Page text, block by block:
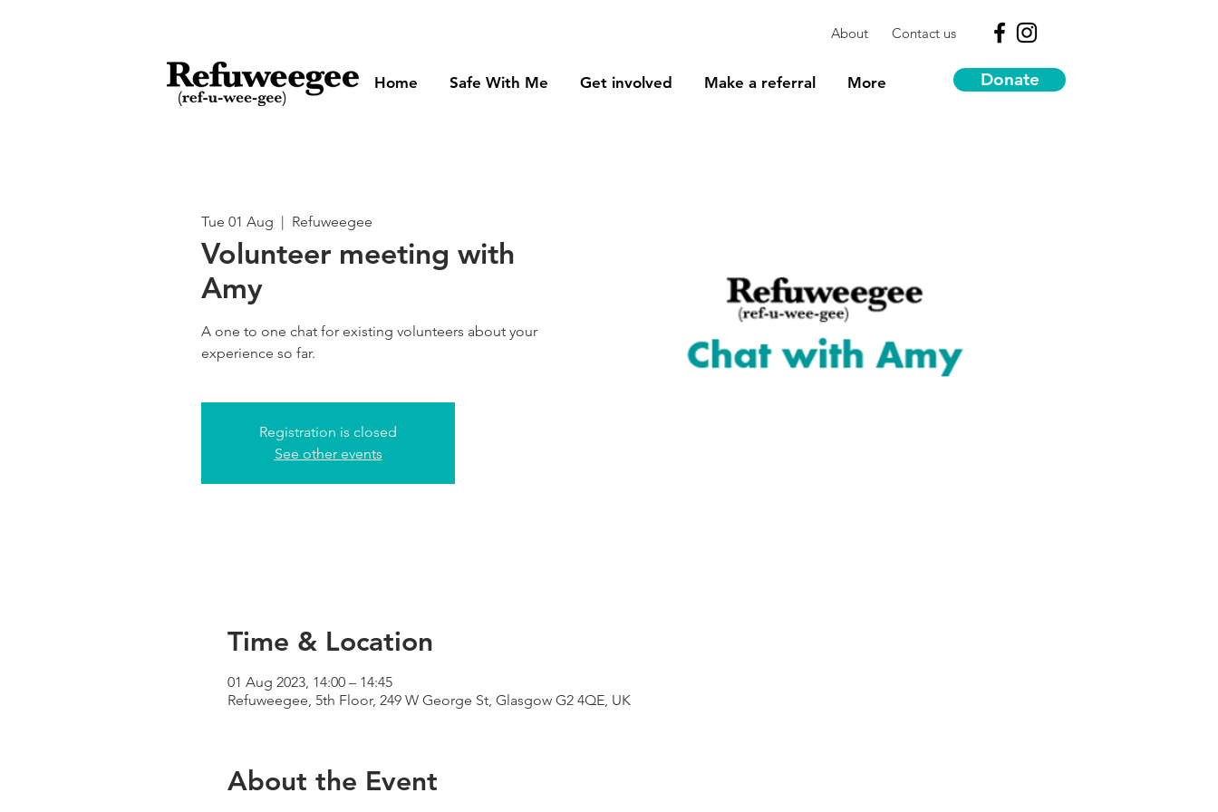
About Contact us
Home Safe With Me Get involved Make a referral More Donate
Tue 01 Aug
  |
Refuweegee
Volunteer meeting with
Amy
A one to one chat for existing volunteers about your
experience so far.
Registration is closed
See other events
Time & Location
01 Aug 2023, 14:00 – 14:45
Refuweegee, 5th Floor, 249 W George St, Glasgow G2 4QE, UK
About the Event